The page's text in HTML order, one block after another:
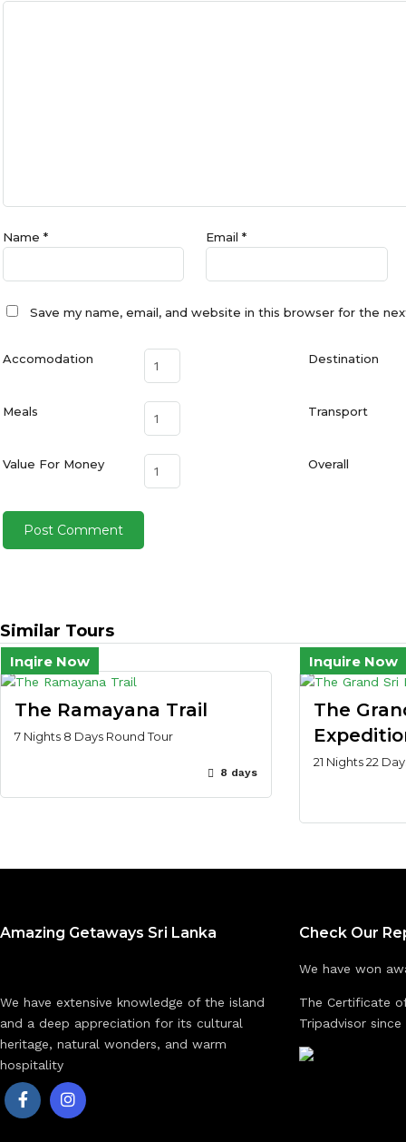
Name * Email*
Save my name, email, and website in this browser for the
Accomodation Destination
Meals Transport
Value For Money Overall
Similar Tours
Inqire Now
The Ramayana Trail
7 Nights 8 Days Round Tour
8 days
Inquire Now
The
21 Nights 22
Amazing Getaways Sri Lanka
We have extensive knowledge of the island
and a deep appreciation for its cultural
heritage, natural wonders, and warm
hospitality
Check Our
We have won
The Certificate
Tripadvisor